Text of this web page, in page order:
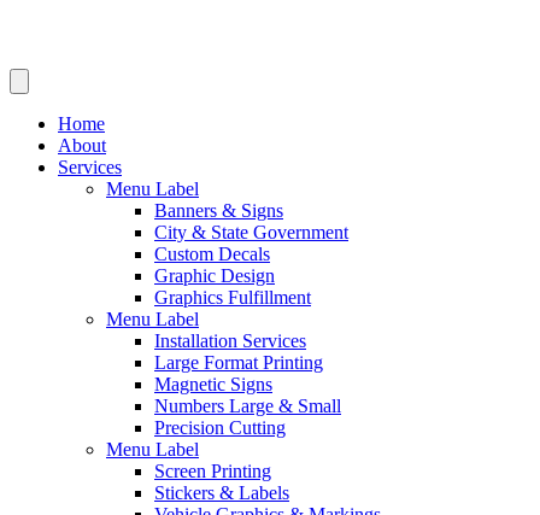
Home
About
Services
Menu Label
Banners & Signs
City & State Government
Custom Decals
Graphic Design
Graphics Fulfillment
Menu Label
Installation Services
Large Format Printing
Magnetic Signs
Numbers Large & Small
Precision Cutting
Menu Label
Screen Printing
Stickers & Labels